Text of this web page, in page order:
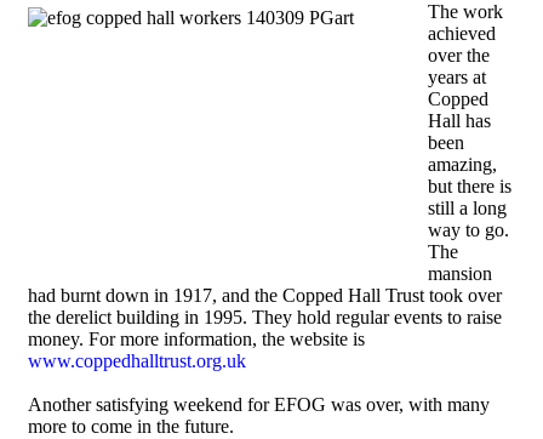
The work
achieved
over the
years at
Copped
Hall has
been
amazing,
but there is
still a long
way to go.
The
mansion
had burnt down in 1917, and the Copped Hall Trust took over
the derelict building in 1995. They hold regular events to raise
money. For more information, the website is
www.coppedhalltrust.org.uk
Another satisfying weekend for EFOG was over, with many
more to come in the future.